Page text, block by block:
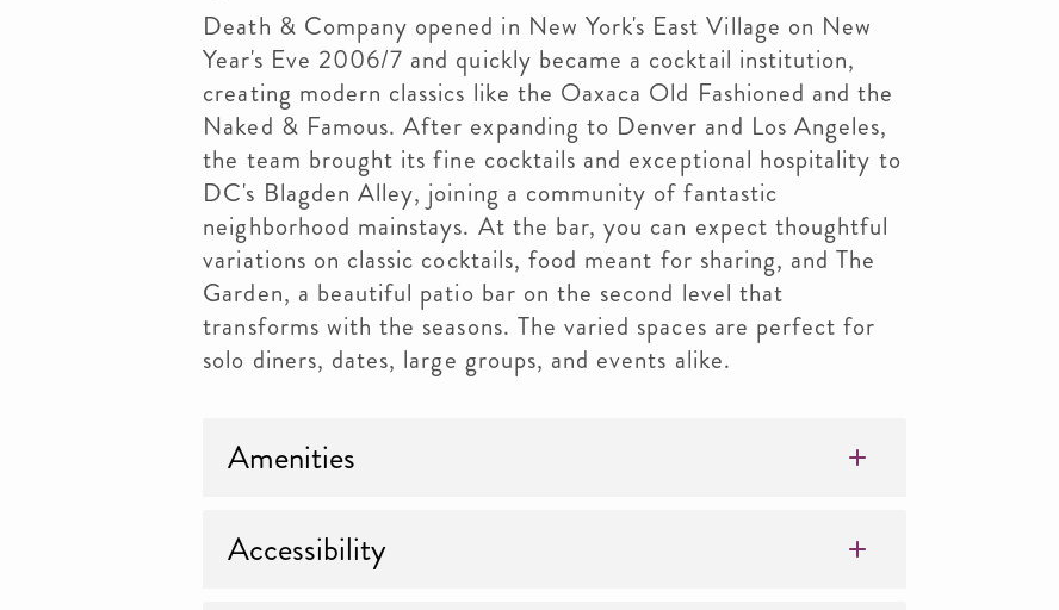
Death & Company opened in New York's East Village on New
Year's Eve 2006/7 and quickly became a cocktail institution,
creating modern classics like the Oaxaca Old Fashioned and the
Naked & Famous. After expanding to Denver and Los Angeles,
the team brought its fine cocktails and exceptional hospitality to
DC's Blagden Alley, joining a community of fantastic
neighborhood mainstays. At the bar, you can expect thoughtful
variations on classic cocktails, food meant for sharing, and The
Garden, a beautiful patio bar on the second level that
transforms with the seasons. The varied spaces are perfect for
solo diners, dates, large groups, and events alike.
Amenities
Accessibility